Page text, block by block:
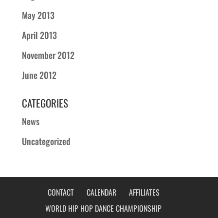
May 2013
April 2013
November 2012
June 2012
CATEGORIES
News
Uncategorized
CONTACT CALENDAR
AFFILIATES
WORLD HIP HOP DANCE CHAMPIONSHIP